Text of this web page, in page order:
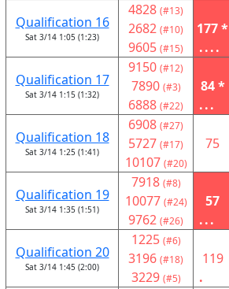
Qualification 16
Sat 3/14 1:05 (1:23)
4828 (#13)
2682 (#10)
9605 (#15)
177 *
....
Qualification 17
Sat 3/14 1:15 (1:32)
9150 (#12)
7890 (#3)
6888 (#22)
84 *
...
Qualification 18
Sat 3/14 1:25 (1:41)
6908 (#27)
5727 (#17)
10107 (#20)
75
Qualification 19
Sat 3/14 1:35 (1:51)
7918 (#8)
10077 (#24)
9762 (#26)
57
...
Qualification 20
Sat 3/14 1:45 (2:00)
1225 (#6)
3196 (#18)
3229 (#5)
119
.